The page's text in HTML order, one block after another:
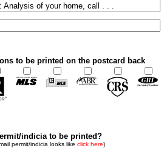
to be printed on the postcard back
indicia to be printed?
permit/indicia looks like click here)